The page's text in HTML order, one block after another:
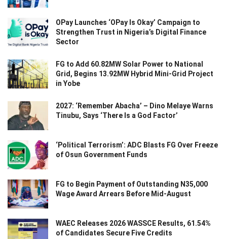
OPay Launches ‘OPay Is Okay’ Campaign to
Strengthen Trust in Nigeria’s Digital Finance
Sector
FG to Add 60.82MW Solar Power to National
Grid, Begins 13.92MW Hybrid Mini-Grid Project
in Yobe
2027: ‘Remember Abacha’ – Dino Melaye Warns
Tinubu, Says ‘There Is a God Factor’
‘Political Terrorism’: ADC Blasts FG Over Freeze
of Osun Government Funds
FG to Begin Payment of Outstanding N35,000
Wage Award Arrears Before Mid-August
WAEC Releases 2026 WASSCE Results, 61.54%
of Candidates Secure Five Credits